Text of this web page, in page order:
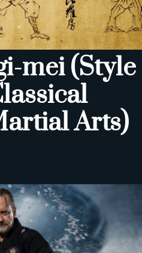
mei (Style
Arts)